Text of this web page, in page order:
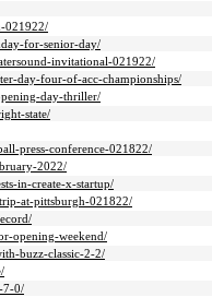
021922/
for-senior-day/
invitational-021922/
day-four-of-acc-championships/
day-thriller/
state/
press-conference-021822/
2022/
in-create-x-startup/
at-pittsburgh-021822/
opening-weekend/
buzz-classic-2-2/
7-0/